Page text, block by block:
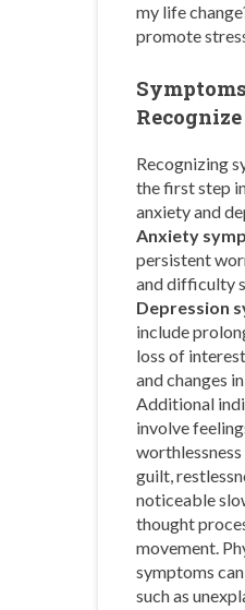
my life
promote
Recognize
Recognizing
the first step
anxiety and
Anxiety
persistent
and difficulty
Depression
include
loss of
and changes
Additional
involve
guilt,
noticeable
thought
movement.
symptoms
such as